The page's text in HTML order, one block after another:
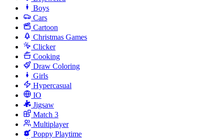
Boys
Cars
Cartoon
Christmas Games
Clicker
Cooking
Draw Coloring
Girls
Hypercasual
IO
Jigsaw
Match 3
Multiplayer
Poppy Playtime